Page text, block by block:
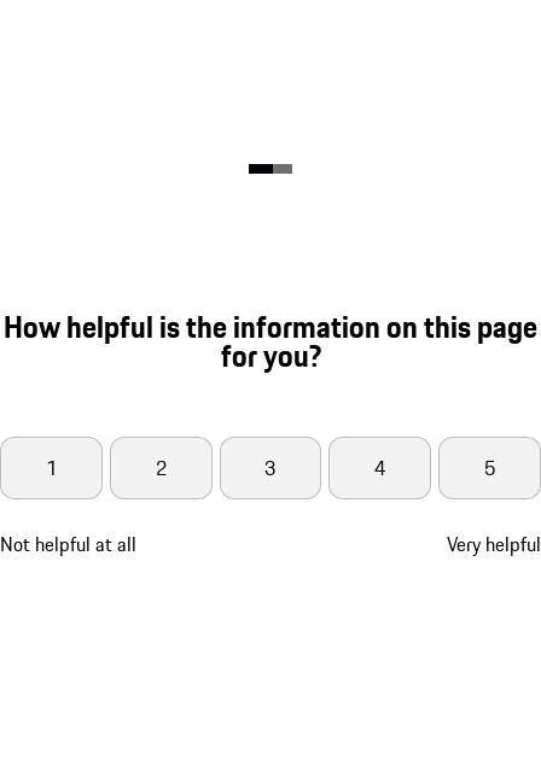
How helpful is the information on this page
for you?
Not helpful at all
1 2 3 4 5
Very helpful